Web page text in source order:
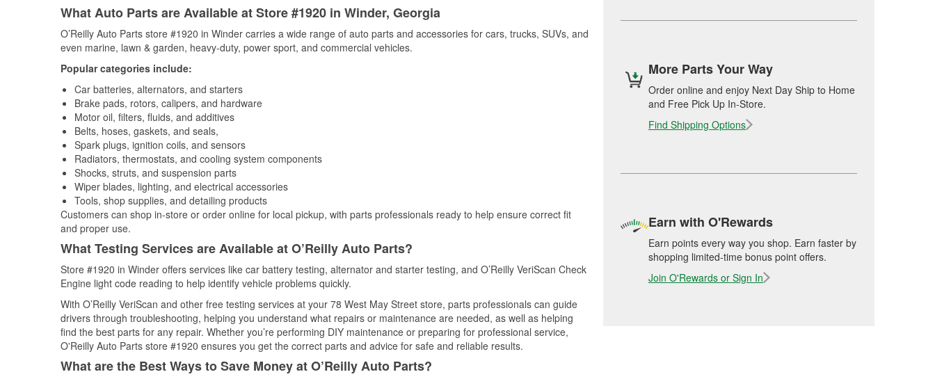
What Auto Parts are Available at Store #1920 in Winder, Georgia
O’Reilly Auto Parts store #1920 in Winder carries a wide range of auto parts and accessories for cars, trucks, SUVs, and
even marine, lawn & garden, heavy-duty, power sport, and commercial vehicles.
Popular categories include:
Car batteries, alternators, and starters
Brake pads, rotors, calipers, and hardware
Motor oil, filters, fluids, and additives
Belts, hoses, gaskets, and seals,
Spark plugs, ignition coils, and sensors
Radiators, thermostats, and cooling system components
Shocks, struts, and suspension parts
Wiper blades, lighting, and electrical accessories
Tools, shop supplies, and detailing products
Customers can shop in-store or order online for local pickup, with parts professionals ready to help ensure correct fit
and proper use.
What Testing Services are Available at O’Reilly Auto Parts?
Store #1920 in Winder offers services like car battery testing, alternator and starter testing, and O’Reilly VeriScan Check
Engine light code reading to help identify vehicle problems quickly.
With O’Reilly VeriScan and other free testing services at your 78 West May Street store, parts professionals can guide
drivers through troubleshooting, helping you understand what repairs or maintenance are needed, as well as helping
find the best parts for any repair. Whether you’re performing DIY maintenance or preparing for professional service,
O'Reilly Auto Parts store #1920 ensures you get the correct parts and advice for safe and reliable results.
What are the Best Ways to Save Money at O’Reilly Auto Parts?
More Parts Your Way
Order online and enjoy Next Day Ship to Home
and Free Pick Up In-Store.
Find Shipping Options
Earn with O'Rewards
Earn points every way you shop. Earn faster by
shopping limited-time bonus point offers.
Join O'Rewards or Sign In